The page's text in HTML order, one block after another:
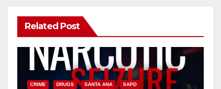
V
i
Related Post
CRIME DRUGS SANTA ANA SAPD